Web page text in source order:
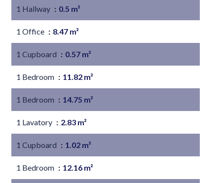
1 Hallway 0.5 m²
1 Office 8.47 m²
1 Cupboard 0.57 m²
1 Bedroom 11.82 m²
1 Bedroom 14.75 m²
1 Lavatory 2.83 m²
1 Cupboard 1.02 m²
1 Bedroom 12.16 m²